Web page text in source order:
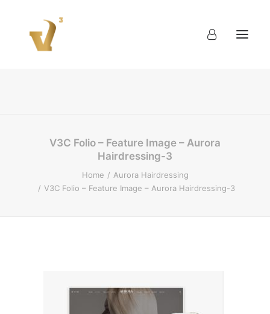
V3C Folio – Feature Image – Aurora
Hairdressing-3
Home
Aurora Hairdressing
V3C Folio – Feature Image – Aurora Hairdressing-3